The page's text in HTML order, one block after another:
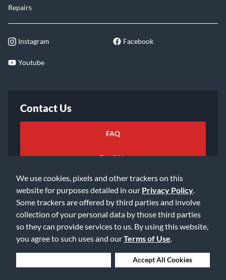
We use cookies, pixels and other trackers on this
website for purposes detailed in our Privacy Policy
Some trackers are offered by third parties and involve
collection of your personal data by those third parties
so they can provide services to us. By using this website,
you agree to such uses and ourTerms of Use
Accept All Cookies
Repairs
Instagram Facebook
Youtube
Contact Us
FAQ
Email Us
©2026 Music & Arts. All rights reserved
Privacy Policy
Accessibility Statement
Data Rights Request